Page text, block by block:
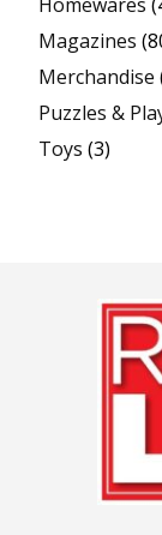
Magazines
Merchandise
Puzzles &
Toys (3)